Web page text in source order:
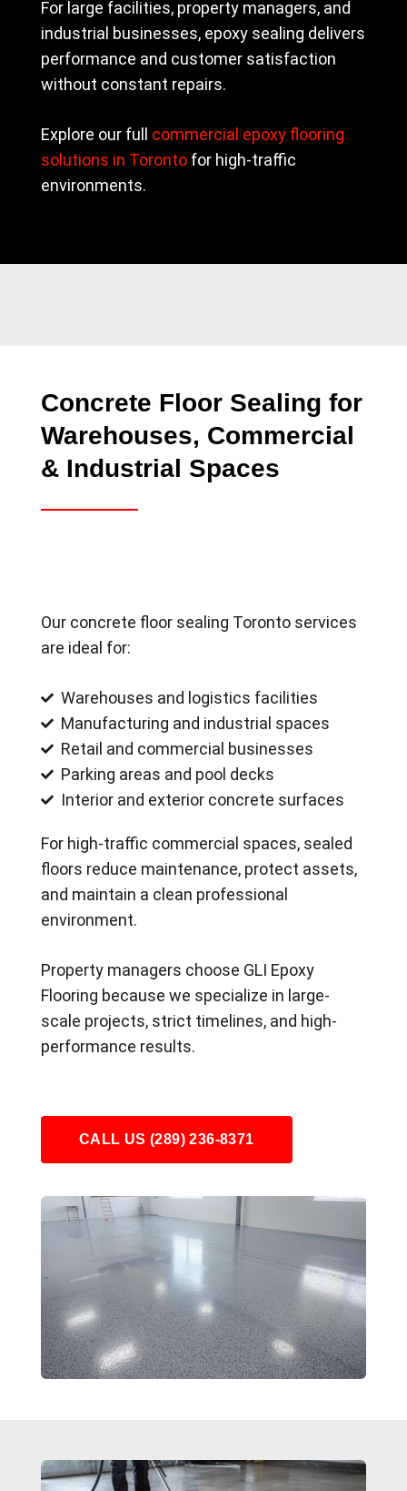
For large facilities, property managers, and
industrial businesses, epoxy sealing delivers
performance and customer satisfaction
without constant repairs.
Explore our full commercial epoxy flooring
solutions in Torontofor high-traffic
environments.
Concrete Floor Sealing for
Warehouses, Commercial
& Industrial Spaces
Our concrete floor sealing Toronto services
are ideal for:
Warehouses and logistics facilities
Manufacturing and industrial spaces
Retail and commercial businesses
Parking areas and pool decks
Interior and exterior concrete surfaces
For high-traffic commercial spaces, sealed
floors reduce maintenance, protect assets,
and maintain a clean professional
environment.
Property managers choose GLI Epoxy
Flooring because we specialize in large-
scale projects, strict timelines, and high-
performance results.
CALL US (289) 236-8371